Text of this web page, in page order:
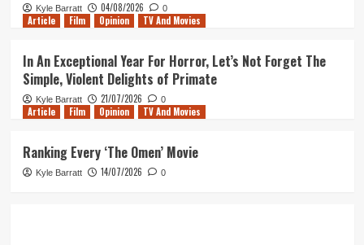
Kyle Barratt 04/08/2026 0
Article Film Opinion TV And Movies
In An Exceptional Year For Horror, Let’s Not Forget The
Simple, Violent Delights of Primate
Kyle Barratt 21/07/2026 0
Article Film Opinion TV And Movies
Ranking Every ‘The Omen’ Movie
Kyle Barratt 14/07/2026 0